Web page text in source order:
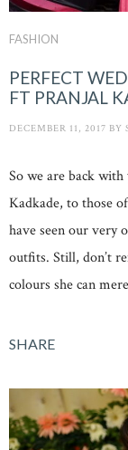
FASHION
PERFECT
FT PRANJAL
DECEMBER 11, 2017 BY
So we are back
Kadkade, to those
have seen our very
outfits. Still, don’t
colours she can
SHARE